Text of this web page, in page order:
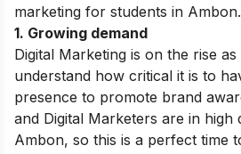
marketing for students in Ambon.
1. Growing demand
Digital Marketing is on the rise as
understand how critical it is to
presence to promote brand
and Digital Marketers are in high
Ambon, so this is a perfect time